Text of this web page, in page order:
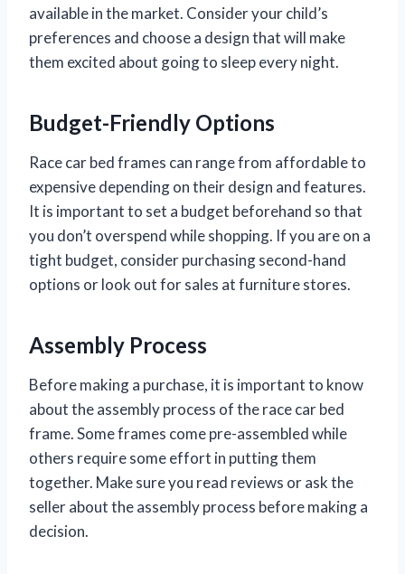
available in the market. Consider your child’s
preferences and choose a design that will make
them excited about going to sleep every night.
Budget-Friendly Options
Race car bed frames can range from affordable to
expensive depending on their design and features.
It is important to set a budget beforehand so that
you don’t overspend while shopping. If you are on a
tight budget, consider purchasing second-hand
options or look out for sales at furniture stores.
Assembly Process
Before making a purchase, it is important to know
about the assembly process of the race car bed
frame. Some frames come pre-assembled while
others require some effort in putting them
together. Make sure you read reviews or ask the
seller about the assembly process before making a
decision.